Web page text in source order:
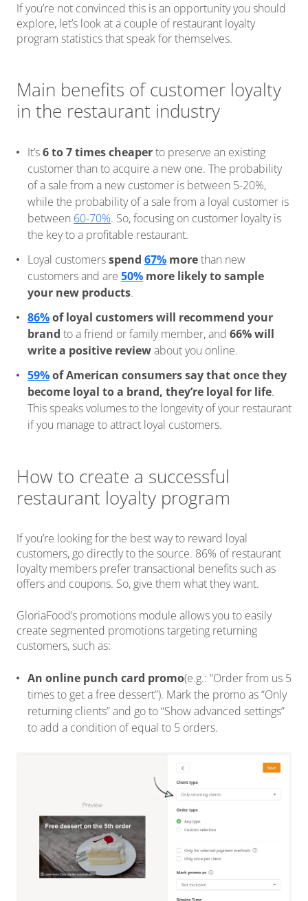
If you’re not convinced this is an opportunity you should
explore, let’s look at a couple of restaurant loyalty
program statistics that speak for themselves.
Main benefits of customer loyalty
in the restaurant industry
It’s6 to 7 times cheaperto preserve an existing
customer than to acquire a new one. The probability
of a sale from a new customer is between 5-20%,
while the probability of a sale from a loyal customer is
between 60-70%. So, focusing on customer loyalty is
the key to a profitable restaurant.
Loyal customersspend 67% morethan new
customers and are 50% more likely to sample
your new products.
86%of loyal customers will recommend your
brand to a friend or family member, and 66% will
write a positive reviewabout you online.
59%of American consumers say that once they
become loyal to a brand, they’re loyal for life.
This speaks volumes to the longevity of your restaurant
if you manage to attract loyal customers.
How to create a successful
restaurant loyalty program
If you’re looking for the best way to reward loyal
customers, go directly to the source. 86% of restaurant
loyalty members prefer transactional benefits such as
offers and coupons. So, give them what they want.
GloriaFood’s promotions module allows you to easily
create segmented promotions targeting returning
customers, such as:
An online punch card promo(e.g.: “Order from us 5
times to get a free dessert”). Mark the promo as “Only
returning clients” and go to “Show advanced settings”
to add a condition of equal to 5 orders.